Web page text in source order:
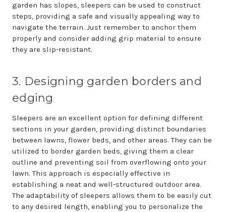
garden has slopes, sleepers can be used to construct
steps, providing a safe and visually appealing way to
navigate the terrain. Just remember to anchor them
properly and consider adding grip material to ensure
they are slip-resistant.
3. Designing garden borders and
edging
Sleepers are an excellent option for defining different
sections in your garden, providing distinct boundaries
between lawns, flower beds, and other areas. They can be
utilized to border garden beds, giving them a clear
outline and preventing soil from overflowing onto your
lawn. This approach is especially effective in
establishing a neat and well-structured outdoor area.
The adaptability of sleepers allows them to be easily cut
to any desired length, enabling you to personalize the